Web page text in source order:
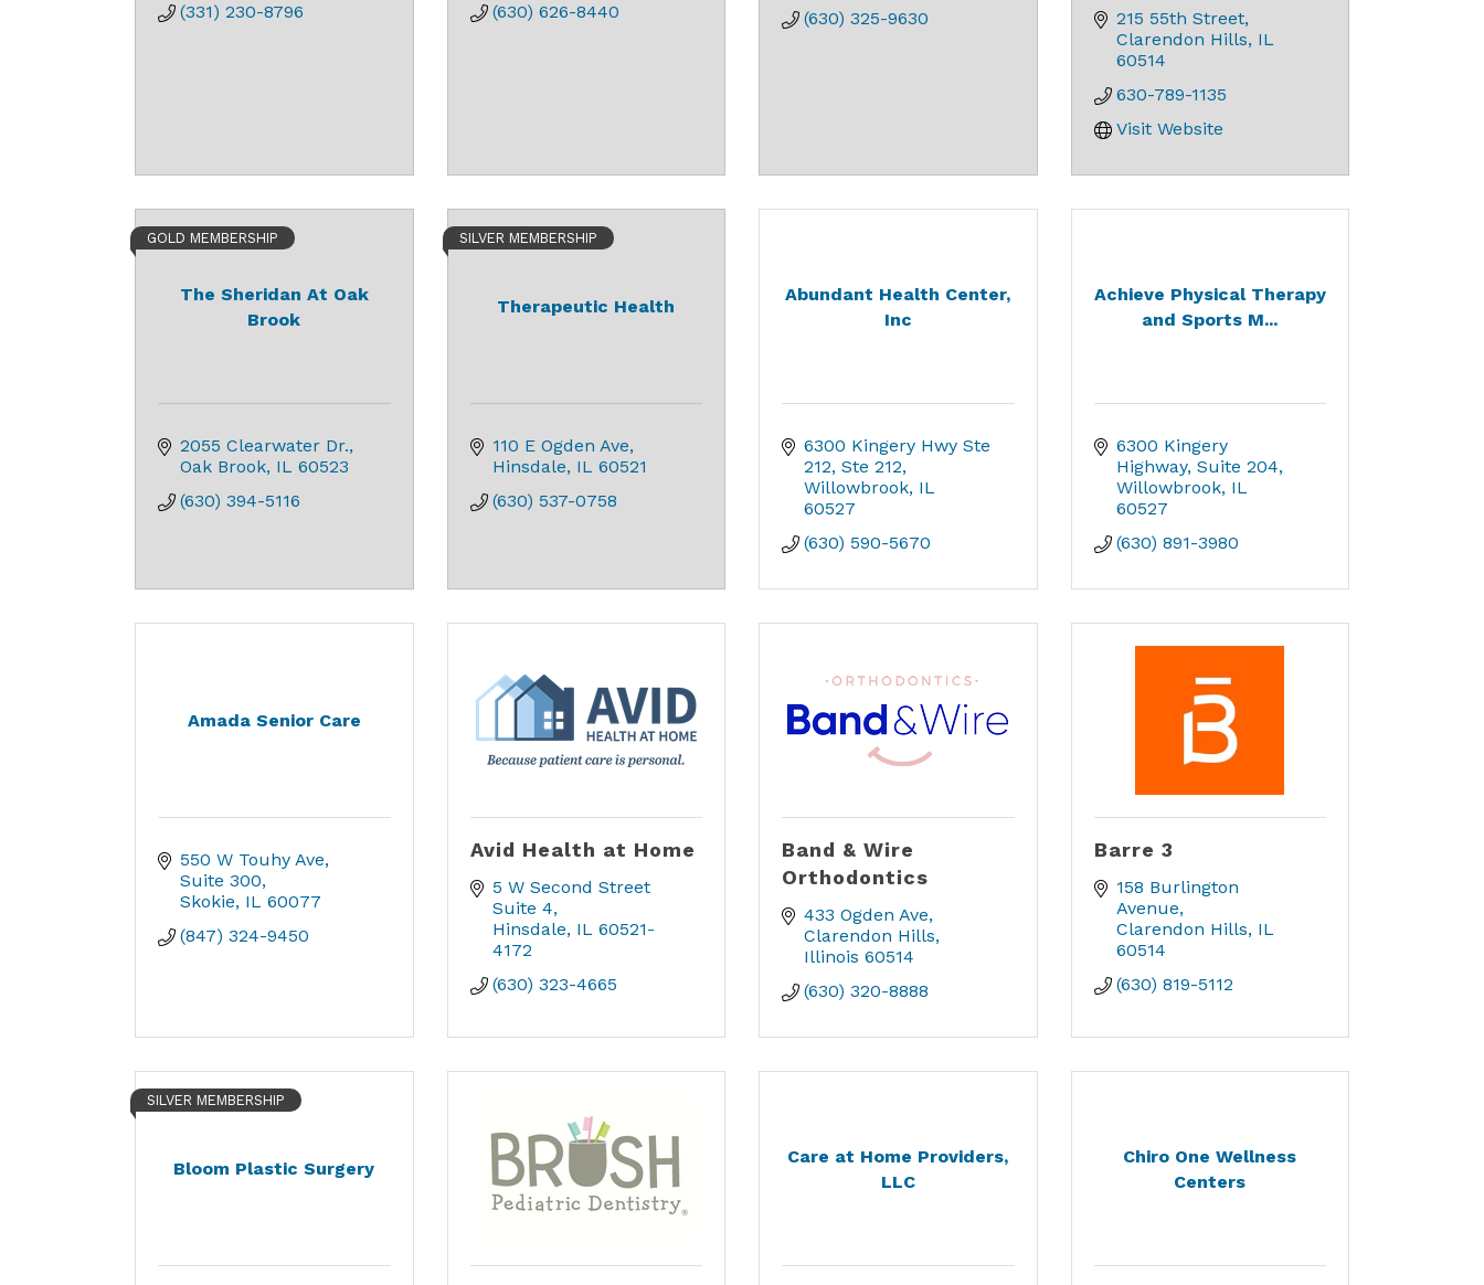
(331) 230-8796
(630) 626-8440
(630) 325-9630
215 55th Street
Clarendon Hills IL
60514
630-789-1135
Visit Website
The Sheridan At Oak
Brook
GOLD MEMBERSHIP
2055 Clearwater Dr.
Oak Brook IL 60523
(630) 394-5116
Therapeutic Health
SILVER MEMBERSHIP
110 E Ogden Ave
Hinsdale IL 60521
(630) 537-0758
Abundant Health Center,
Inc
6300 Kingery Hwy Ste
212 Ste 212
Willowbrook IL
60527
(630) 590-5670
Achieve Physical Therapy
and Sports M...
6300 Kingery
Highway Suite 204
Willowbrook IL
60527
(630) 891-3980
Amada Senior Care
550 W Touhy Ave
Suite 300
Skokie IL 60077
(847) 324-9450
Avid Health at Home
5 W Second Street
Suite 4
Hinsdale IL 60521-
4172
(630) 323-4665
Band & Wire
Orthodontics
433 Ogden Ave
Clarendon Hills
Illinois 60514
(630) 320-8888
Barre 3
158 Burlington
Avenue
Clarendon Hills IL
60514
(630) 819-5112
Bloom Plastic Surgery
SILVER MEMBERSHIP
Care at Home Providers,
LLC
Chiro One Wellness
Centers